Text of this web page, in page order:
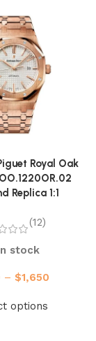
Royal Oak
Replica 1:1
(12)
stock
– $1,650
options